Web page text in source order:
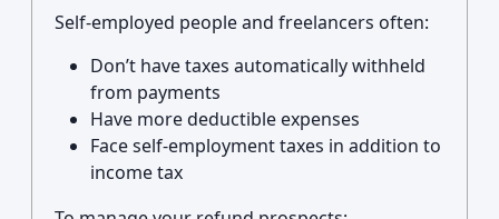
Self-employed people and freelancers often:
Don’t have taxes automatically withheld
from payments
Have more deductible expenses
Face self-employment taxes in addition to
income tax